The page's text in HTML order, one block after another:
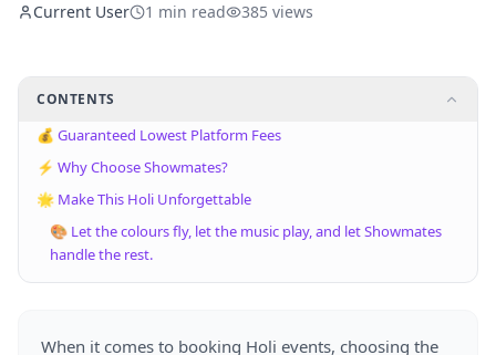
Current User 1 min read 385 views
CONTENTS
💰 Guaranteed Lowest Platform Fees
⚡ Why Choose Showmates?
🌟 Make This Holi Unforgettable
🎨 Let the colours fly, let the music play, and let Showmates
handle the rest.
When it comes to booking Holi events, choosing the